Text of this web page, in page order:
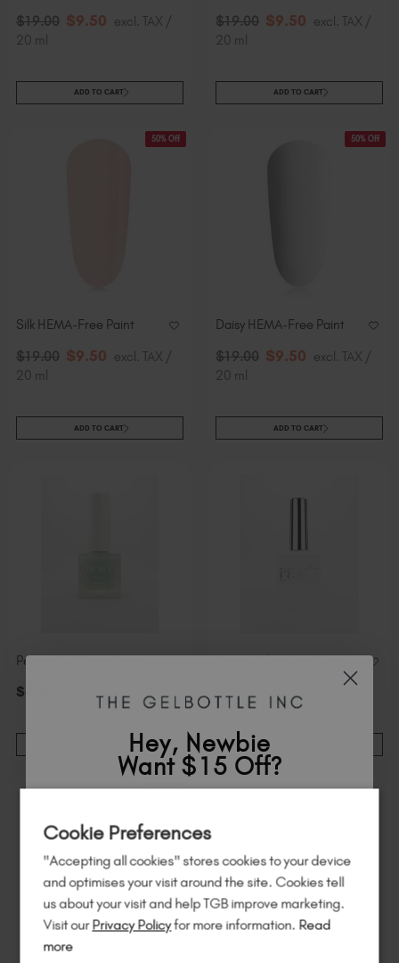
$19.00 $9.50 excl. TAX /
20 ml
ADD TO CART
$19.00 $9.50 excl. TAX /
20 ml
ADD TO CART
50% Off
Silk HEMA-Free Paint
$19.00 $9.50 excl. TAX /
20 ml
ADD TO CART
50% Off
Daisy HEMA-Free Paint
$19.00 $9.50 excl. TAX /
20 ml
ADD TO CART
Peacci TLC Base Coat
$
excl. TAX / 10 ml
Peacci Glaze Top Coat
$ 8 .25 excl. TAX / 10 ml
50% Off
Cookie Preferences
"Accepting all cookies" stores cookies to your device
and optimises your visit around the site. Cookies tell
us about your visit and help TGB improve marketing.
Visit ourPrivacy Policyfor more information. Read
more
Hey, Newbie
Want $15 Off?
of $95 or more.*
Unlockexclusive discounts, be the first
to know aboutnew launches , and
much more!